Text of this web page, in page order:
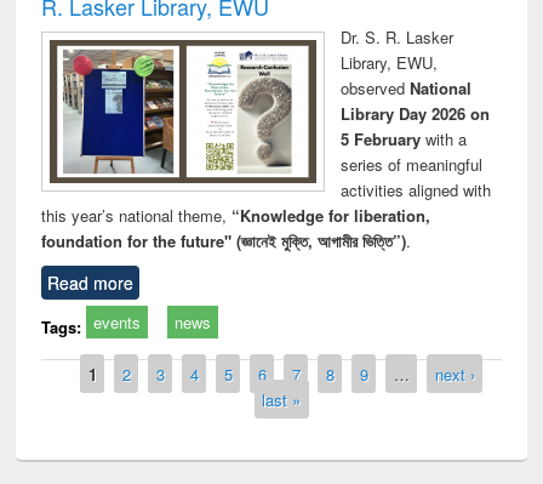
Dr. S. R. Lasker
Library, EWU,
observed National
Library Day 2026 on
5 Februarywith a
series of meaningful
activities aligned with
this year’s national theme, “Knowledge for liberation,
foundation for the future" (জ্ঞানেই মুক্তি, আগামীর ভিত্তি”).
Read more
Tags: events news
Pages
1 2 3 4 5 6 7 8 9 …
next ›
last »